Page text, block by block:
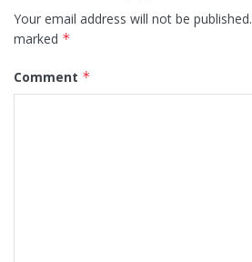
Your email address will not be published.
marked *
Comment *